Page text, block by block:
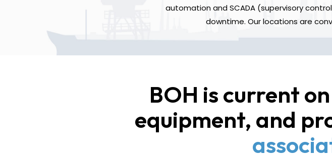
automation and SCADA (supervisory
downtime. Our locations are
BOH is current
equipment, and